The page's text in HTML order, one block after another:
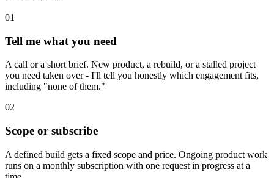
01
Tell me what you need
A call or a short brief. New product, a rebuild, or a stalled project
you need taken over - I'll tell you honestly which engagement fits,
including "none of them."
02
Scope or subscribe
A defined build gets a fixed scope and price. Ongoing product work
runs on a monthly subscription with one request in progress at a